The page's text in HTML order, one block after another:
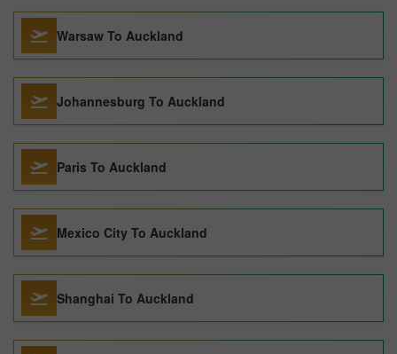
Warsaw To Auckland
Johannesburg To Auckland
Paris To Auckland
Mexico City To Auckland
Shanghai To Auckland